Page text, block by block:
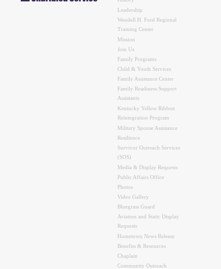
Leadership
Wendell H. Ford Regional
Training Center
Mission
Join Us
Family Programs
Child & Youth Services
Family Assistance Center
Family Readiness Support
Assistants
Kentucky Yellow Ribbon
Reintegration Program
Military Spouse Assistance
Resilience
Survivor Outreach Services
(SOS)
Media & Display Requests
Public Affairs Office
Photos
Video Gallery
Bluegrass Guard
Aviation and Static Display
Requests
Hometown News Release
Benefits & Resources
Chaplain
Community Outreach